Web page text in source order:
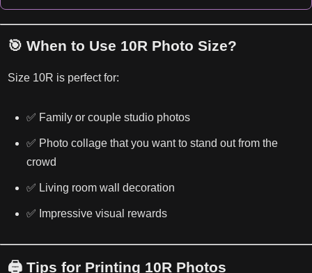
🎯 When to Use 10R Photo Size?
Size 10R is perfect for:
✅ Family or couple studio photos
✅ Photo collage that you want to stand out from the
crowd
✅ Living room wall decoration
✅ Impressive visual rewards
🖨️ Tips for Printing 10R Photos